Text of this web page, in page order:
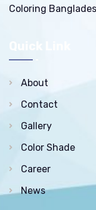
Coloring
About
Contact
Gallery
Color Shade
Career
News